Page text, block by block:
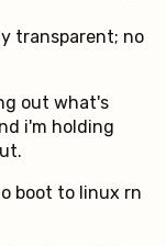
transparent; no
out what's
i'm holding
boot to linux rn